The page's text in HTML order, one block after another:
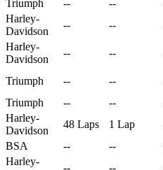
Triumph -- --
Harley-
Davidson
-- --
Harley-
Davidson
-- --
Triumph -- --
Triumph -- --
Harley-
Davidson
48 Laps 1 Lap
BSA -- --
Harley-
-- --